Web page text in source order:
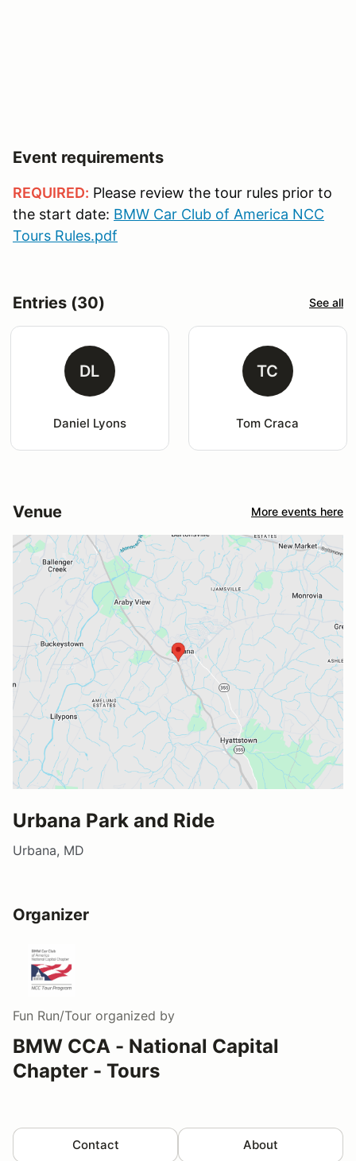
Event requirements
REQUIRED: Please review the tour rules prior to
the start date: BMW Car Club of America NCC
Tours Rules.pdf
Entries (30) See all
DL
Daniel Lyons
TC
Tom Craca
Venue More events here
Urbana Park and Ride
Urbana, MD
Organizer
Fun Run/Tour organized by
BMW CCA - National Capital
Chapter - Tours
Contact About